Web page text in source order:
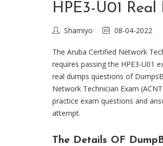
HPE3-U01
Shamiyo 08-04-2022
The Aruba Certified Network
requires passing the HPE3-U01
real dumps questions of
Network Technician Exam
practice exam questions and
attempt.
The Details OF